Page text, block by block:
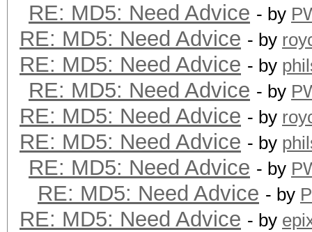
RE: MD5: Need Advice - by
RE: MD5: Need Advice - by
RE: MD5: Need Advice - by
RE: MD5: Need Advice - by
RE: MD5: Need Advice - by
RE: MD5: Need Advice - by
RE: MD5: Need Advice - by
RE: MD5: Need Advice - by
RE: MD5: Need Advice - by